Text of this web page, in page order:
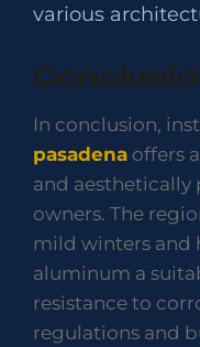
various
In conclusion,
pasadena offers
and
owners. The
mild winters and
aluminum a
resistance to
regulations and